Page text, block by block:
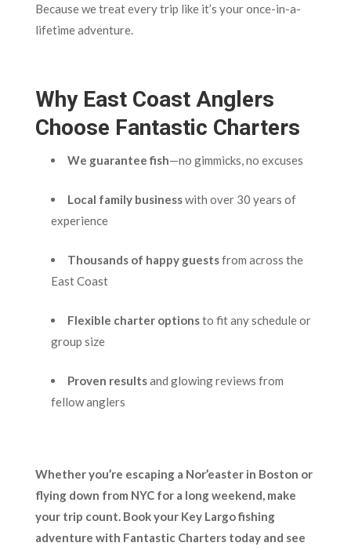
Because we treat every trip like it’s your once-in-a-
lifetime adventure.
Why East Coast Anglers
Choose Fantastic Charters
We guarantee fish—no gimmicks, no excuses
Local family businesswith over 30 years of
experience
Thousands of happy guestsfrom across the
East Coast
Flexible charter optionsto fit any schedule or
group size
Proven resultsand glowing reviews from
fellow anglers
Whether you’re escaping a Nor’easter in Boston or
flying down from NYC for a long weekend, make
your trip count. Book your Key Largo fishing
adventure with Fantastic Charters today and see